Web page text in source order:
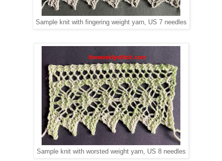
Sample knit with fingering weight yarn, US 7 needles
Sample knit with worsted weight yarn, US 8 needles